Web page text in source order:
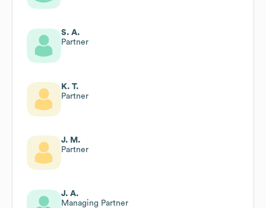
S. A.
Partner
K. T.
Partner
J. M.
Partner
J. A.
Managing Partner